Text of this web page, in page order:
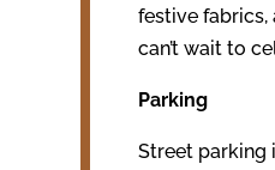
festive
can’t wait to
Parking
Street parking